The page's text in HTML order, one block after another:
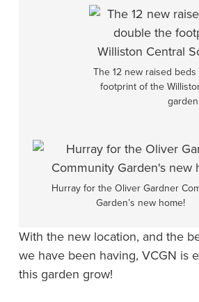
The 12 new raised
footprint of the
Hurray for the Oliver Gardner
Garden’s new home!
With the new location, and the
we have been having, VCGN is
this garden grow!